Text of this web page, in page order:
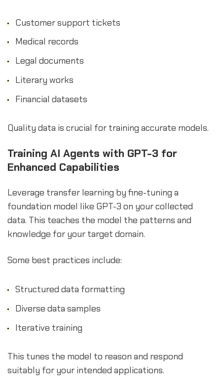
Customer support tickets
Medical records
Legal documents
Literary works
Financial datasets
Quality data is crucial for training accurate models.
Training AI Agents with GPT-3 for
Enhanced Capabilities
Leverage transfer learning by fine-tuning a
foundation model like GPT-3 on your collected
data. This teaches the model the patterns and
knowledge for your target domain.
Some best practices include:
Structured data formatting
Diverse data samples
Iterative training
This tunes the model to reason and respond
suitably for your intended applications.